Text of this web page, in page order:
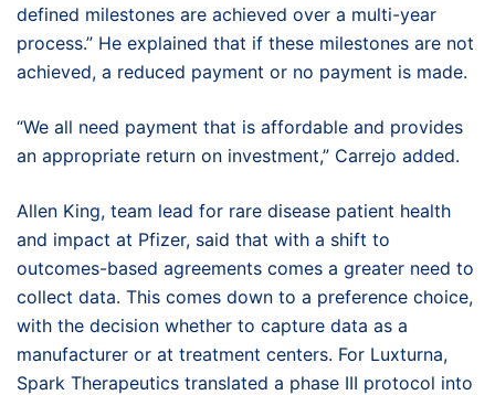
defined milestones are achieved over a multi-year
process.” He explained that if these milestones are not
achieved, a reduced payment or no payment is made.
“We all need payment that is affordable and provides
an appropriate return on investment,” Carrejo added.
Allen King, team lead for rare disease patient health
and impact at Pfizer, said that with a shift to
outcomes-based agreements comes a greater need to
collect data. This comes down to a preference choice,
with the decision whether to capture data as a
manufacturer or at treatment centers. For Luxturna,
Spark Therapeutics translated a phase III protocol into